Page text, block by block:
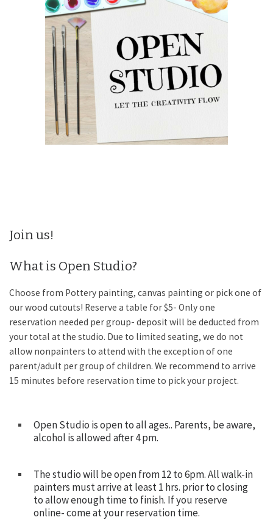
Join us!
What is Open Studio?
Choose from Pottery painting, canvas painting or pick one of
our wood cutouts! Reserve a table for $5- Only one
reservation needed per group- deposit will be deducted from
your total at the studio. Due to limited seating, we do not
allow nonpainters to attend with the exception of one
parent/adult per group of children. We recommend to arrive
15 minutes before reservation time to pick your project.
Open Studio is open to all ages.. Parents, be aware,
alcohol is allowed after 4 pm.
The studio will be open from 12 to 6pm. All walk-in
painters must arrive at least 1 hrs. prior to closing
to allow enough time to finish. If you reserve
online- come at your reservation time.